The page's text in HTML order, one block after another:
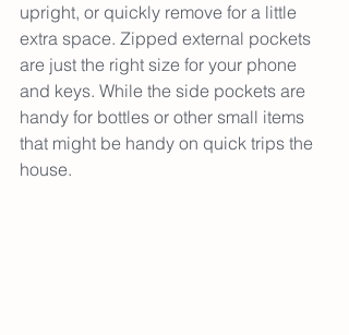
upright, or quickly remove for a little
extra space. Zipped external pockets
are just the right size for your phone
and keys. While the side pockets are
handy for bottles or other small items
that might be handy on quick trips the
house.